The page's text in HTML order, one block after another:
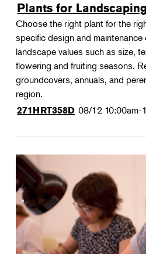
Plants for Landscaping
Choose the right plant for the
specific design and maintenance
landscape values such as size,
flowering and fruiting seasons.
groundcovers, annuals, and
region.
271HRT358D 08/12 10:00am-